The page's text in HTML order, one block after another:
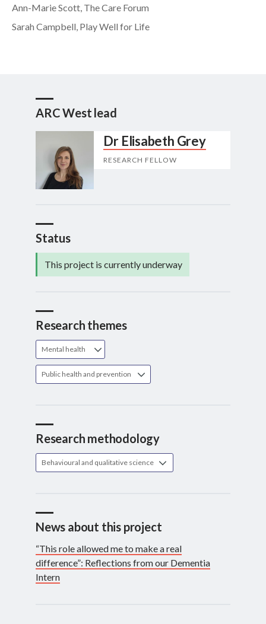
Ann-Marie Scott, The Care Forum
Sarah Campbell, Play Well for Life
ARC West lead
Dr Elisabeth Grey
RESEARCH FELLOW
Status
This project is currently underway
Research themes
Mental health
Public health and prevention
Research methodology
Behavioural and qualitative science
News about this project
“This role allowed me to make a real
difference”: Reflections from our Dementia
Intern